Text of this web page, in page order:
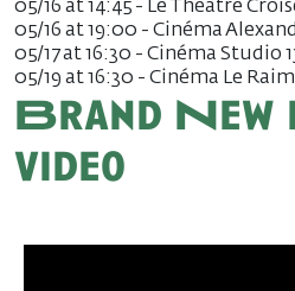
05/16 at 14:45 - Le Théâtre
05/16 at 19:00 - Cinéma
05/17 at 16:30 - Cinéma Studio
05/19 at 16:30 - Cinéma Le
Brand New
video